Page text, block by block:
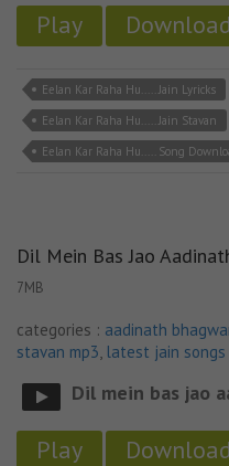
Play Download
Eelan Kar Raha Hu..... Jain Lyricks
Eelan Kar Raha Hu..... Jain Stavan
Eelan Kar Raha Hu..... Song
Dil Mein Bas Jao
7MB
categories : aadinath
stavan mp3, latest jain songs
Dil mein bas jao
Play Download